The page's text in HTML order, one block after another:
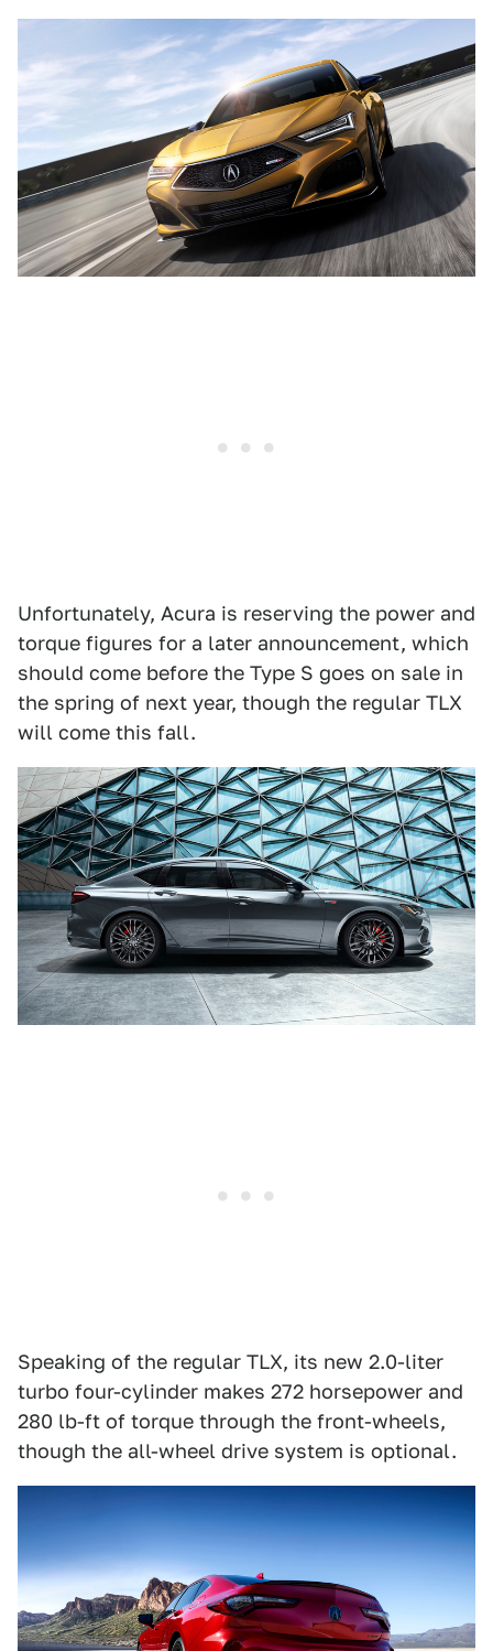
Unfortunately, Acura is reserving the power and
torque figures for a later announcement, which
should come before the Type S goes on sale in
the spring of next year, though the regular TLX
will come this fall.
Speaking of the regular TLX, its new 2.0-liter
turbo four-cylinder makes 272 horsepower and
280 lb-ft of torque through the front-wheels,
though the all-wheel drive system is optional.